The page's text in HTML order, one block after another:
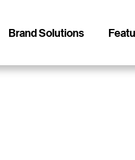
Brand Solutions